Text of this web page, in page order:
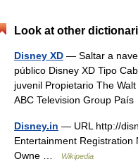
Look at other
Disney XD — Saltar a
público Disney XD Tipo
juvenil Propietario The
ABC Television Group
Disney.in — URL http://
Entertainment Registration
Owne …
Wikipedia